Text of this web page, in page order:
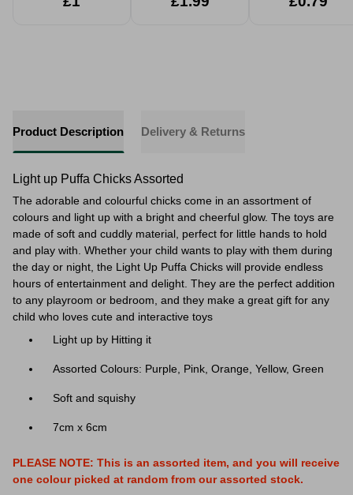
Product Description Delivery & Returns
Light up Puffa Chicks Assorted
The adorable and colourful chicks come in an assortment of
colours and light up with a bright and cheerful glow. The toys are
made of soft and cuddly material, perfect for little hands to hold
and play with. Whether your child wants to play with them during
the day or night, the Light Up Puffa Chicks will provide endless
hours of entertainment and delight. They are the perfect addition
to any playroom or bedroom, and they make a great gift for any
child who loves cute and interactive toys
Light up by Hitting it
Assorted Colours: Purple, Pink, Orange, Yellow, Green
Soft and squishy
7cm x 6cm
PLEASE NOTE: This is an assorted item, and you will receive
one colourpicked at random from our assorted stock.